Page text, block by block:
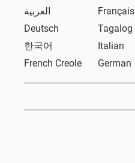
العربية
Français
Deutsch
Tagalog
한국어
Italian
French Creole
German